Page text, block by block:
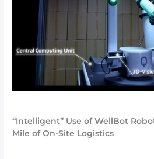
“Intelligent” Use of WellBot
Mile of On-Site Logistics